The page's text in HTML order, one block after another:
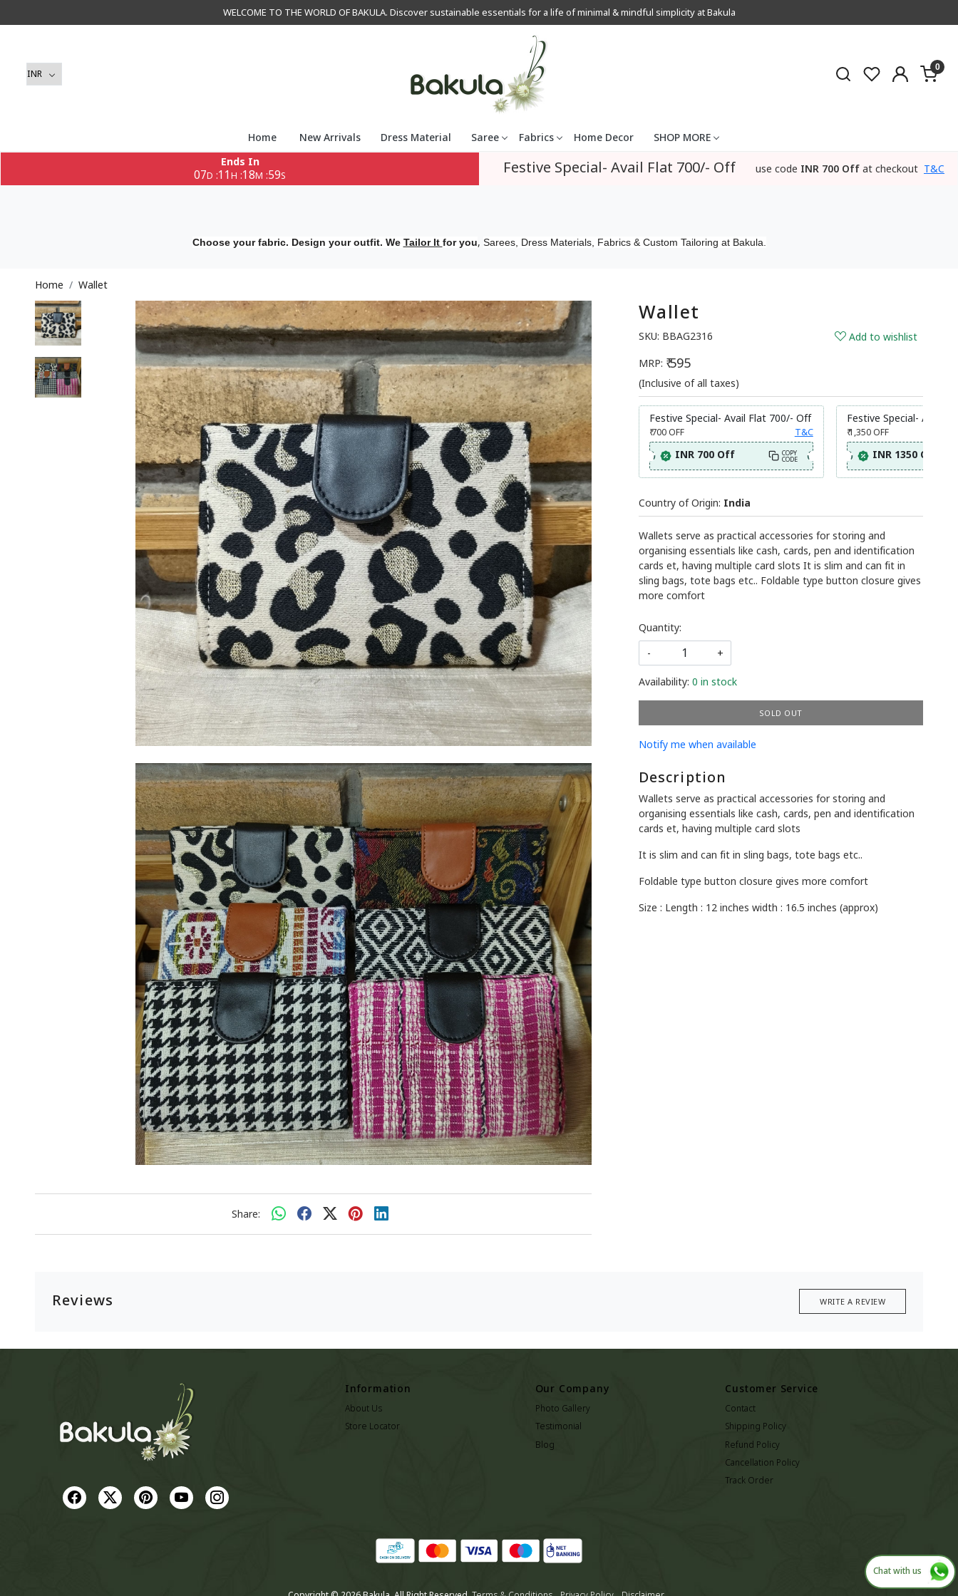
WELCOME TO THE WORLD OF BAKULA. Discover sustainable essentials for a life of minimal & mindful simplicity at Bakula
0
Home New Arrivals Dress Material Saree Fabrics Home Decor
SHOP MORE
Ends In
07D :11 H :18M :58S Festive Special- Avail Flat 700/- Off use code INR 700 Off at checkout T&C
Choose your fabric. Design your outfit. We Tailor It for you, Sarees, Dress Materials, Fabrics & Custom Tailoring at Bakula.
Home Wallet
Share:
Wallet
SKU: BBAG2316
Add to wishlist
MRP: ₹ 595
(Inclusive of all taxes)
Festive Special- Avail Flat 700/- Off
₹ 700OFF T&C
INR 700 Off COPY
CODE
Festive Special- Avail
₹ 1,350 OFF
INR 1350 Off
Country of Origin: India
Wallets serve as practical accessories for storing and
organising essentials like cash, cards, pen and identification
cards et, having multiple card slots It is slim and can fit in
sling bags, tote bags etc.. Foldable type button closure gives
more comfort
Quantity:
-
+
Availability: 0 in stock
SOLD OUT
Notify me when available
Description
Wallets serve as practical accessories for storing and
organising essentials like cash, cards, pen and identification
cards et, having multiple card slots
It is slim and can fit in sling bags, tote bags etc..
Foldable type button closure gives more comfort
Size : Length : 12 inches width : 16.5 inches (approx)
Reviews WRITE A REVIEW
Information
About Us
Store Locator
Our Company
Photo Gallery
Testimonial
Blog
Customer Service
Contact
Shipping Policy
Refund Policy
Cancellation Policy
Track Order
Chat with us